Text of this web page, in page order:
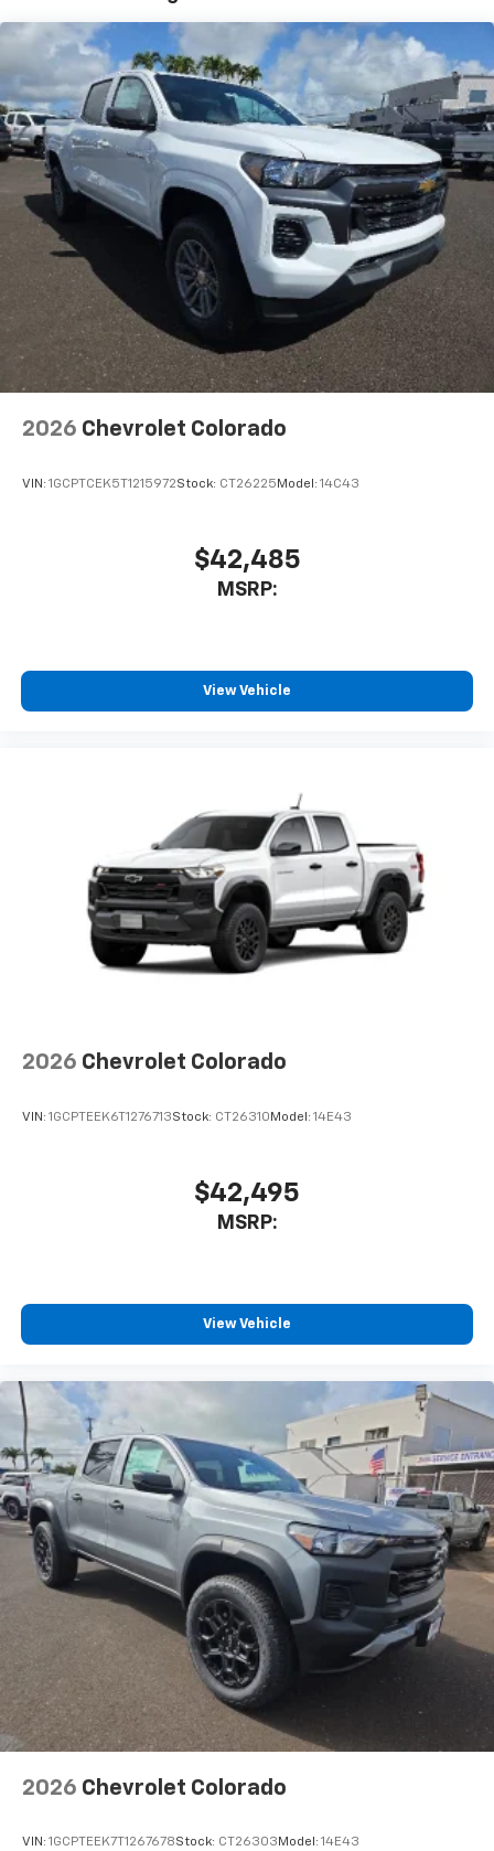
Wi-Fi Hotspot capable
Terms and limitations apply. Seeonstar.com
dealer for details.
May require additional optional equipment
SiriusXM with 360L Trial Subscription
With your trial subscription, new GM vehicles
equipped with SiriusXM with 360L advance in-
car technology will bring you closer to your
favorite stars, artists, creators, hosts and
athletes1
SiriusXM with 360L transforms your ride with
our most extensive and personalized radio
experience on the road that lets you enjoy ad-
free music, talk and news, live sports, comedy,
podcasts and more
2026 Chevrolet Colorado
VIN: 1GCPTCEK5T1215972Stock: CT26225 Model: 14C43
$42,485
MSRP:
View Vehicle
2026 Chevrolet Colorado
VIN: 1GCPTEEK6T1276713Stock: CT26310 Model: 14E43
$42,495
MSRP:
View Vehicle
2026 Chevrolet Colorado
VIN: 1GCPTEEK7T1267678Stock: CT26303Model: 14E43